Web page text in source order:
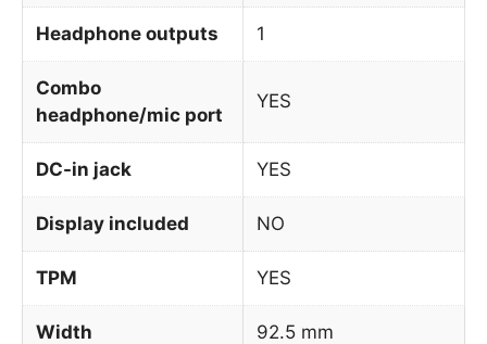
Headphone outputs 1
Combo
headphone/mic port
YES
DC-in jack YES
Display included NO
TPM YES
Width 92.5 mm